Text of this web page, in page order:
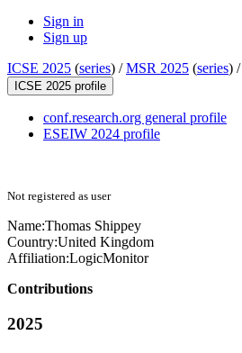
Sign in
Sign up
ICSE 2025 (series) /MSR 2025 (series) /
ICSE 2025 profile
conf.research.org general profile
ESEIW 2024 profile
Not registered as user
Name:Thomas Shippey
Country:United Kingdom
Affiliation:LogicMonitor
Contributions
2025